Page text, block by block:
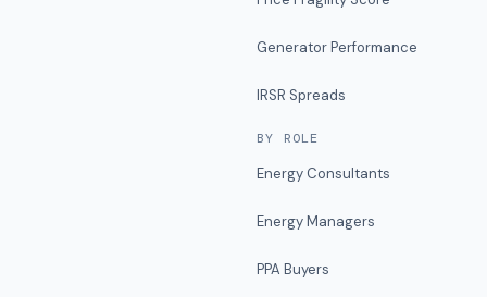
Generator Performance
IRSR Spreads
BY ROLE
Energy Consultants
Energy Managers
PPA Buyers